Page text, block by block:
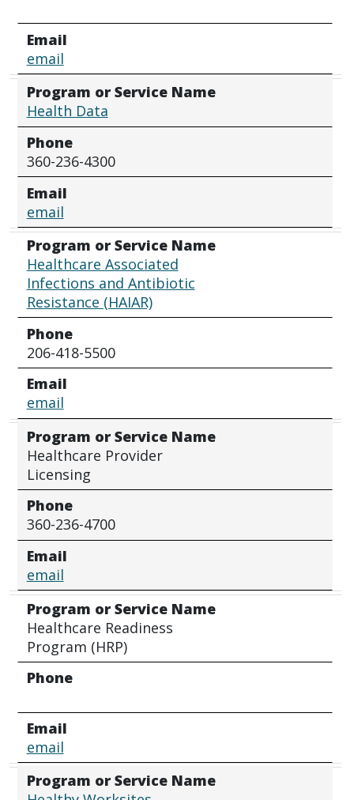
Email
email
Program or Service Name
Health Data
Phone
360-236-4300
Email
email
Program or Service Name
Healthcare Associated
Infections and Antibiotic
Resistance (HAIAR)
Phone
206-418-5500
Email
email
Program or Service Name
Healthcare Provider
Licensing
Phone
360-236-4700
Email
email
Program or Service Name
Healthcare Readiness
Program (HRP)
Phone
Email
email
Program or Service Name